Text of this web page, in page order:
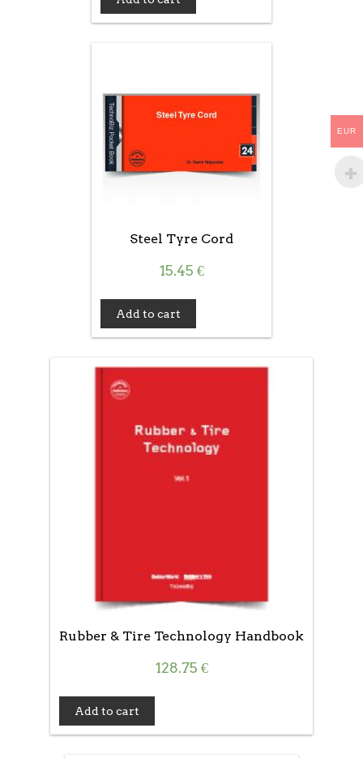
Steel Tyre Cord
15.45 €
Add to cart
Rubber & Tire Technology Handbook
128.75 €
Add to cart
EUR